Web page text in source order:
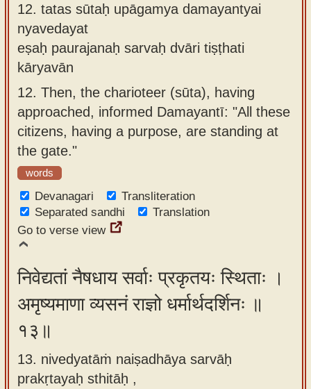
12. tatas sūtaḥ upāgamya damayantyai
nyavedayat
eṣaḥ paurajanaḥ sarvaḥ dvāri tiṣṭhati
kāryavān
12. Then, the charioteer (sūta), having
approached, informed Damayantī: "All these
citizens, having a purpose, are standing at
the gate."
words
Devanagari
Transliteration
Separated sandhi
Translation
Go to verse view
निवेद्यतां नैषधाय सर्वाः प्रकृतयः स्थिताः ।
अमृष्यमाणा व्यसनं राज्ञो धर्मार्थदर्शिनः ॥
१३॥
13. nivedyatāṁ naiṣadhāya sarvāḥ
prakṛtayaḥ sthitāḥ ,